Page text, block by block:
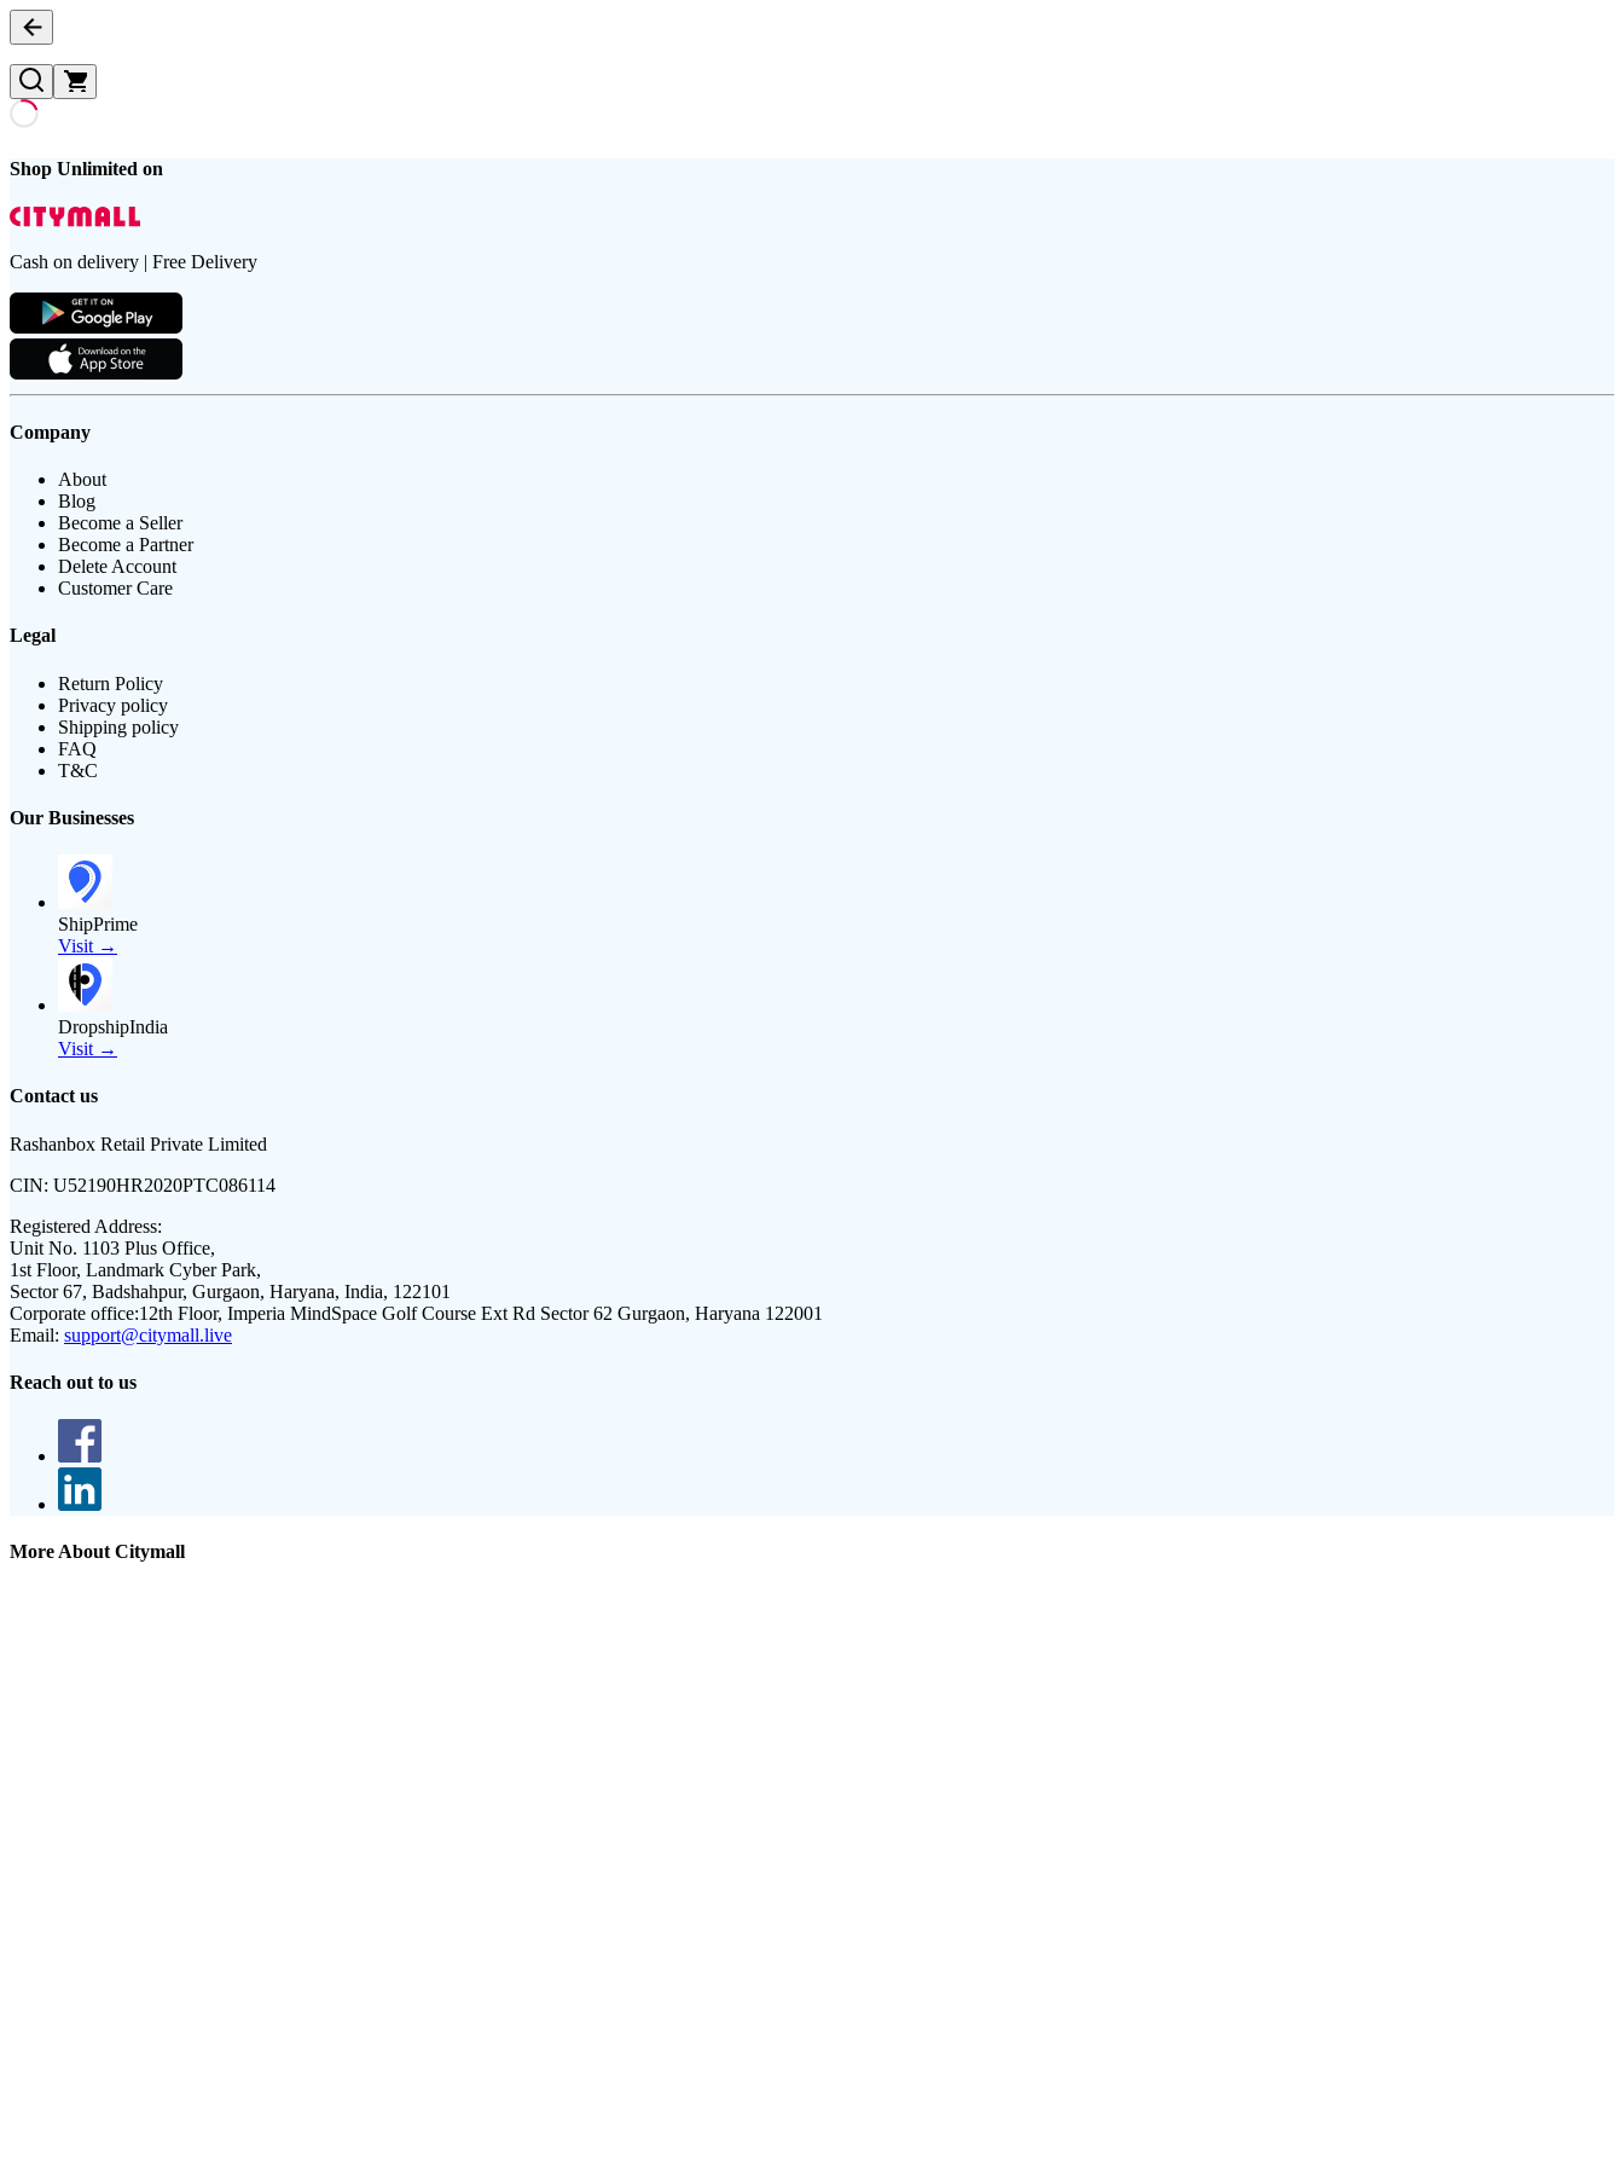
Shop Unlimited on
Cash on delivery | Free Delivery
Company
About
Blog
Become a Seller
Become a Partner
Delete Account
Customer Care
Legal
Return Policy
Privacy policy
Shipping policy
FAQ
T&C
Our Businesses
ShipPrime
Visit →
DropshipIndia
Visit →
Contact us
Rashanbox Retail Private Limited
CIN: U52190HR2020PTC086114
Registered Address:
Unit No. 1103 Plus Office,
1st Floor, Landmark Cyber Park,
Sector 67, Badshahpur, Gurgaon, Haryana, India, 122101
Corporate office:12th Floor, Imperia MindSpace Golf Course Ext Rd Sector 62 Gurgaon, Haryana 122001
Email: support@citymall.live
Reach out to us
More About Citymall